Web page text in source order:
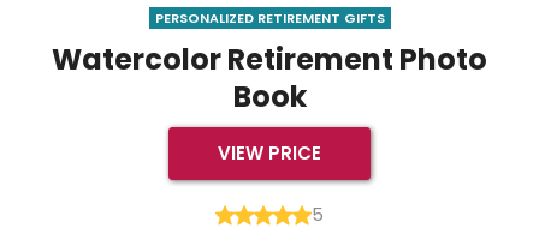
PERSONALIZED RETIREMENT GIFTS
Watercolor Retirement Photo
Book
VIEW PRICE
5